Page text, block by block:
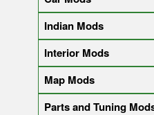
Indian Mods
Interior Mods
Map Mods
Parts and Tuning